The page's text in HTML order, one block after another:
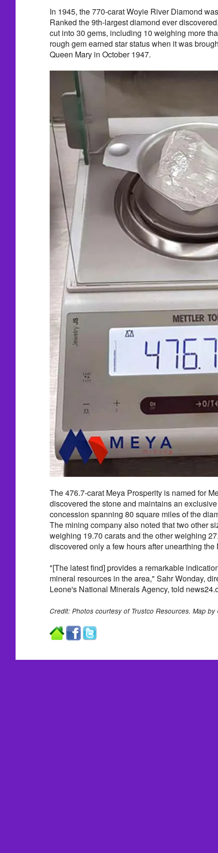
In 1945, the 770-carat Woyie River Diamond
Ranked the 9th-largest diamond ever
cut into 30 gems, including 10 weighing more
rough gem earned star status when it was
Queen Mary in October 1947.
The 476.7-carat Meya Prosperity is named for
discovered the stone and maintains an
concession spanning 80 square miles of the
The mining company also noted that two other
weighing 19.70 carats and the other weighing
discovered only a few hours after unearthing the
"[The latest find] provides a remarkable
mineral resources in the area," Sahr Wonday,
Leone's National Minerals Agency, told
Credit: Photos courtesy of Trustco Resources. Map by